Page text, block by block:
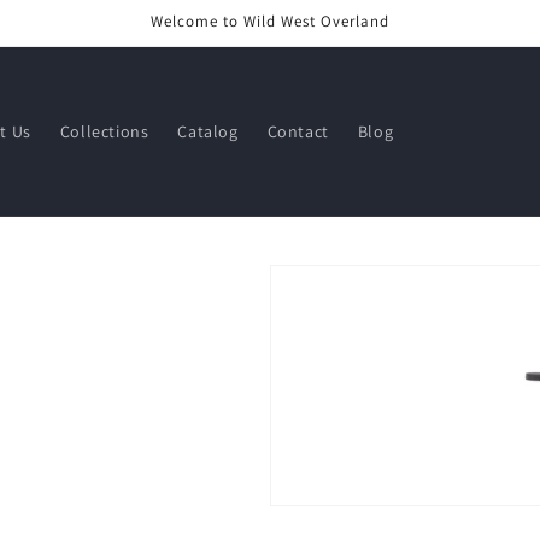
Welcome to Wild West Overland
Us Collections Catalog Contact Blog